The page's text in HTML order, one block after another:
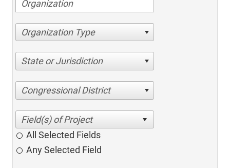
Organization Type
State or Jurisdiction
Congressional District
All Selected Fields
Any Selected Field